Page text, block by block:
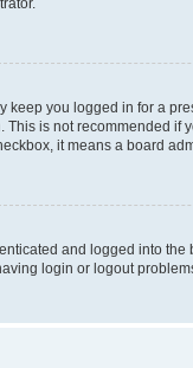
keep you logged in for a
This is not recommended if
it means a board
and logged into
login or logout